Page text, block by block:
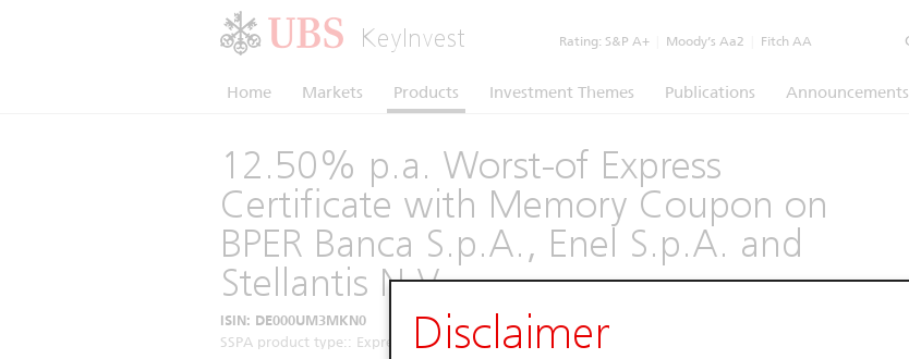
KeyInvest Rating: S&P A+ Moody’s Aa2 Fitch AA
Home Markets Products Investment Themes Publications Announcements
12.50% p.a. Worst-of Express
Certificate with Memory Coupon on
BPER Banca S.p.A., Enel S.p.A. and
Stellantis N.V.
ISIN: DE000UM3MKN0
SSPA product type:: Express Certificates (1260)
Disclaimer